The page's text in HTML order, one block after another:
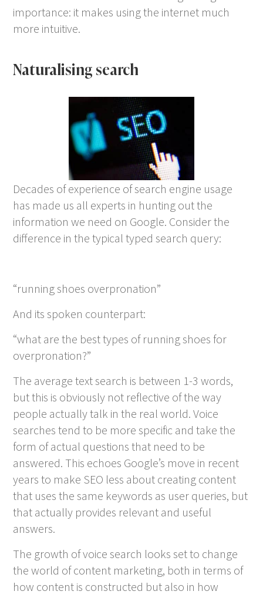
importance: it makes using the internet much
more intuitive.
Naturalising search
Decades of experience of search engine usage
has made us all experts in hunting out the
information we need on Google. Consider the
difference in the typical typed search query:
“running shoes overpronation”
And its spoken counterpart:
“what are the best types of running shoes for
overpronation?”
The average text search is between 1-3 words,
but this is obviously not reflective of the way
people actually talk in the real world. Voice
searches tend to be more specific and take the
form of actual questions that need to be
answered. This echoes Google’s move in recent
years to make SEO less about creating content
that uses the same keywords as user queries, but
that actually provides relevant and useful
answers.
The growth of voice search looks set to change
the world of content marketing, both in terms of
how content is constructed but also in how